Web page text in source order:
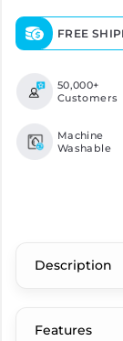
FREE
50,000+
Customers
Machine
Washable
Description
Features